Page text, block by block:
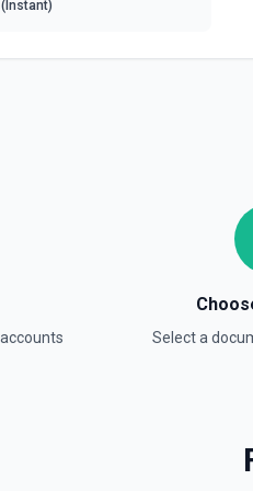
accounts Select a